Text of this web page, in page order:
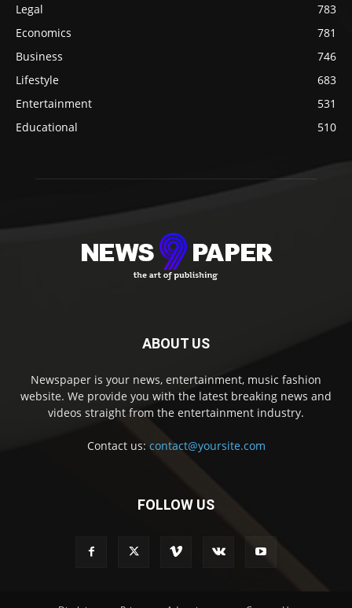
Legal
783
Economics
781
Business
746
Lifestyle
683
Entertainment
531
Educational
510
ABOUT US
Newspaper is your news, entertainment, music fashion
website. We provide you with the latest breaking news and
videos straight from the entertainment industry.
Contact us: contact@yoursite.com
FOLLOW US